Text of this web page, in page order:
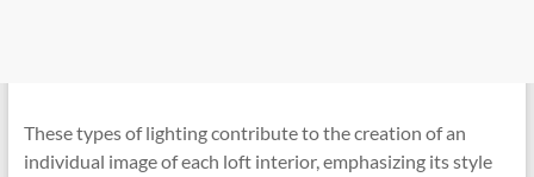
These types of lighting contribute to the creation of an
individual image of each loft interior, emphasizing its style